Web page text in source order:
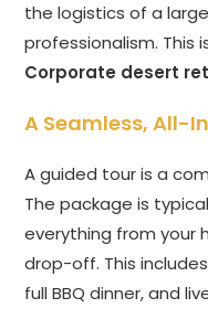
the logistics of a
professionalism.
Corporate desert
A Seamless, All-
A guided tour is a
The package is
everything from your
drop-off. This
full BBQ dinner, and